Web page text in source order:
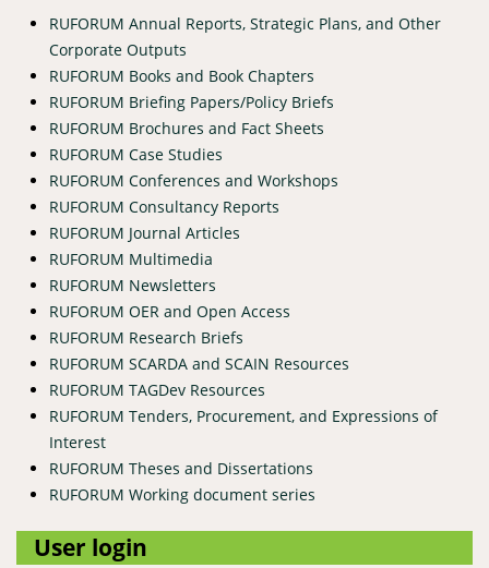
RUFORUM Annual Reports, Strategic Plans, and Other
Corporate Outputs
RUFORUM Books and Book Chapters
RUFORUM Briefing Papers/Policy Briefs
RUFORUM Brochures and Fact Sheets
RUFORUM Case Studies
RUFORUM Conferences and Workshops
RUFORUM Consultancy Reports
RUFORUM Journal Articles
RUFORUM Multimedia
RUFORUM Newsletters
RUFORUM OER and Open Access
RUFORUM Research Briefs
RUFORUM SCARDA and SCAIN Resources
RUFORUM TAGDev Resources
RUFORUM Tenders, Procurement, and Expressions of
Interest
RUFORUM Theses and Dissertations
RUFORUM Working document series
User login